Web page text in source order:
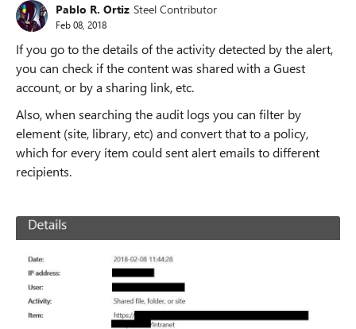
Pablo R. Ortiz Steel Contributor
Feb 08, 2018
If you go to the details of the activity detected by the alert,
you can check if the content was shared with a Guest
account, or by a sharing link, etc.
Also, when searching the audit logs you can filter by
element (site, library, etc) and convert that to a policy,
which for every ítem could sent alert emails to different
recipients.